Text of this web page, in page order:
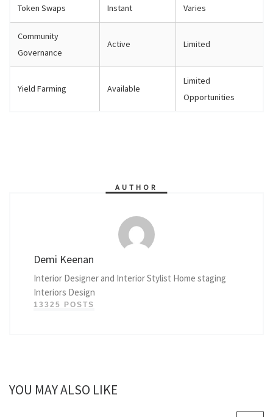
Token Swaps Instant Varies
Community
Governance
Active Limited
Yield Farming Available
Limited
Opportunities
AUTHOR
Demi Keenan
Interior Designer and Interior Stylist Home staging
Interiors Design
13325 POSTS
YOU MAY ALSO LIKE